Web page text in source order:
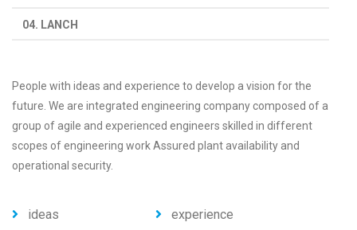
04. LANCH
People with ideas and experience to develop a vision for the
future. We are integrated engineering company composed of a
group of agile and experienced engineers skilled in different
scopes of engineering work Assured plant availability and
operational security.
ideas
experience